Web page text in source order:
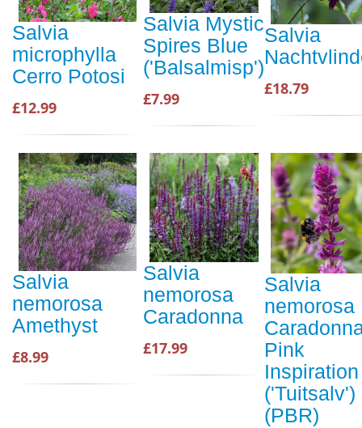
Salvia
microphylla
Cerro Potosi
£12.99
Salvia Mystic
Spires Blue
('Balsalmisp')
£7.99
Salvia
£18.79
Salvia
nemorosa
Amethyst
£8.99
Salvia
nemorosa
Caradonna
£17.99
Salvia
nemorosa
Pink
Inspiration
('Tuitsalv')
(PBR)